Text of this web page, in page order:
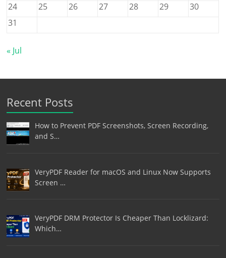
24
25 26 27 28 29
30
31
« Jul
Recent Posts
How to Prevent PDF Screenshots, Screen Recording,
and S…
VeryPDF Reader for macOS and Linux Now Supports
Screen …
VeryPDF DRM Protector Is Cheaper Than Locklizard:
Which…